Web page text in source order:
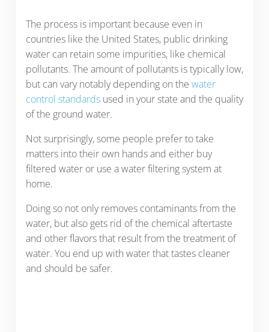
The process is important because even in
countries like the United States, public drinking
water can retain some impurities, like chemical
pollutants. The amount of pollutants is typically low,
but can vary notably depending on the water
control standardsused in your state and the quality
of the ground water.
Not surprisingly, some people prefer to take
matters into their own hands and either buy
filtered water or use a water filtering system at
home.
Doing so not only removes contaminants from the
water, but also gets rid of the chemical aftertaste
and other flavors that result from the treatment of
water. You end up with water that tastes cleaner
and should be safer.